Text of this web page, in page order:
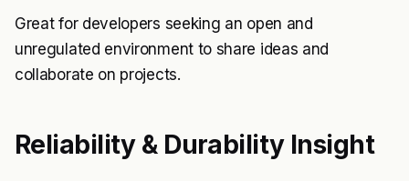
Great for developers seeking an open and
unregulated environment to share ideas and
collaborate on projects.
Reliability & Durability Insight